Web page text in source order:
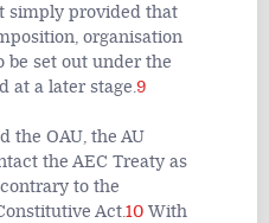
simply provided that
organisation
be set out under the
at a later stage.9
the OAU, the AU
the AEC Treaty as
to the
Act.10 With